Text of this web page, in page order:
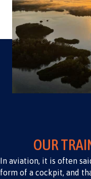
OUR
In aviation, it is often
form of a cockpit, and